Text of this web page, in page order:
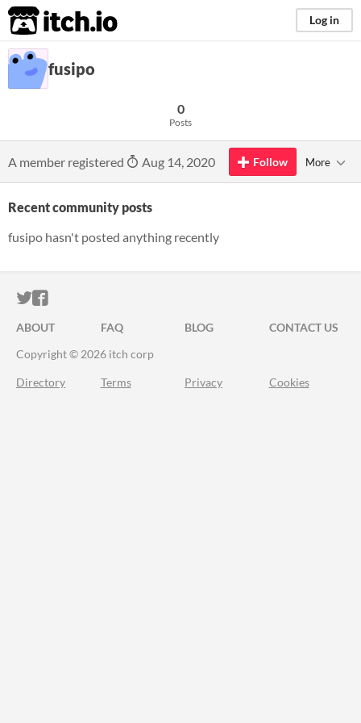
itch.io Log in
fusipo
0
Posts
A member registered Aug 14, 2020 Follow More
Recent community posts
fusipo hasn't posted anything recently
ITCH.IO ON TWITTER
ITCH.IO ON FACEBOOK
ABOUT FAQ BLOG
CONTACT US
Copyright © 2026 itch corp
Directory Terms Privacy Cookies